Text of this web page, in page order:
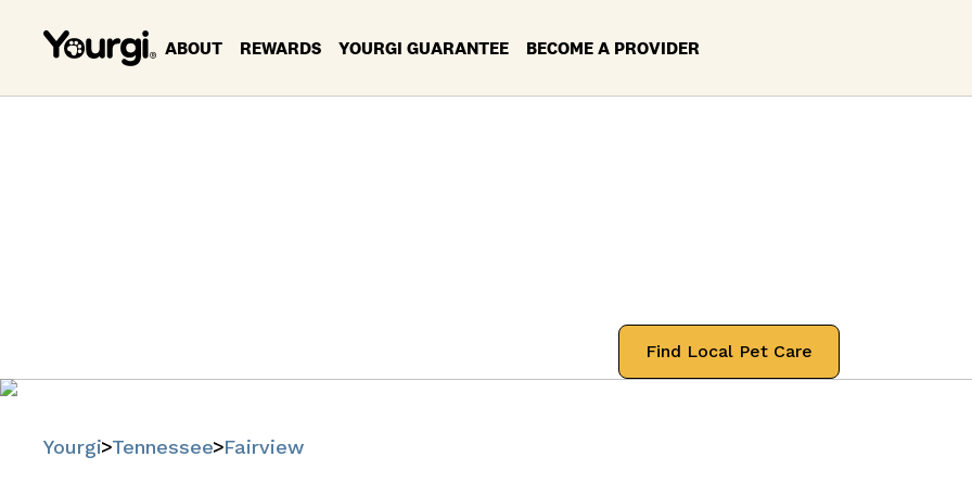
ABOUT REWARDS YOURGI GUARANTEE BECOME A PROVIDER
Find Local Pet Care
Yourgi Tennessee Fairview